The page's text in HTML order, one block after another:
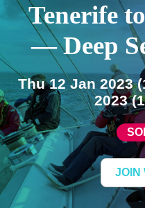
Tenerife
— Deep
Thu 12 Jan 2023
2023
JOIN